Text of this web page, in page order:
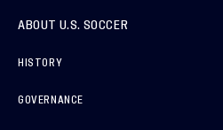
ABOUT U.S. SOCCER
HISTORY
GOVERNANCE